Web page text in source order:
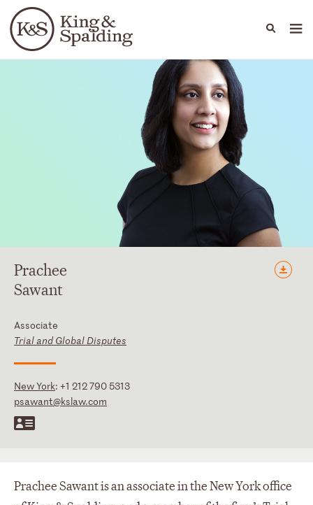
Languages
People Capabilities
Prachee
Sawant
Associate
Trial and Global Disputes
New York: +1 212 790 5313
psawant@kslaw.com
Prachee Sawant is an associate in the New York office